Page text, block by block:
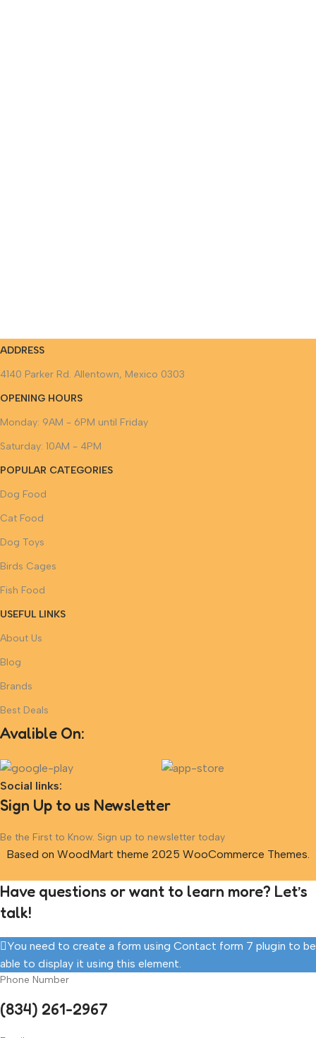
ADDRESS
4140 Parker Rd. Allentown, Mexico 0303
OPENING HOURS
Monday: 9AM - 6PM until Friday
Saturday: 10AM - 4PM
POPULAR CATEGORIES
Dog Food
Cat Food
Dog Toys
Birds Cages
Fish Food
USEFUL LINKS
About Us
Blog
Brands
Best Deals
Avalible On:
Social links:
Sign Up to us Newsletter
Be the First to Know. Sign up to newsletter today
Based on WoodMart theme 2025 WooCommerce Themes.
Have questions or want to learn more? Let’s
talk!
You need to create a form using Contact form 7 plugin to be
able to display it using this element.
Phone Number
(834) 261-2967